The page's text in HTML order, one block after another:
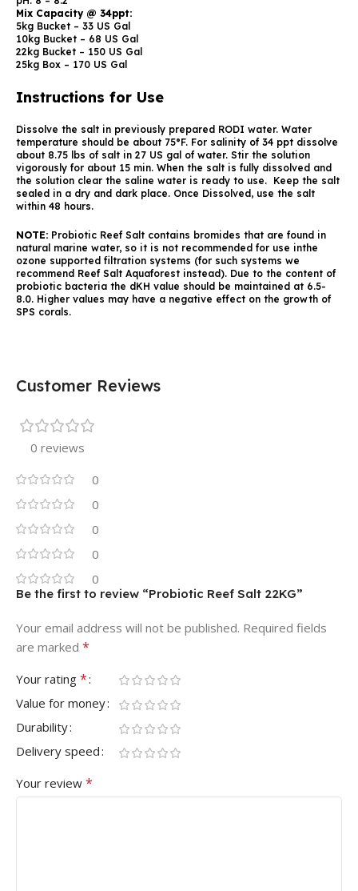
Mix Capacity @ 34ppt:
5kg Bucket – 33 US Gal
10kg Bucket – 68 US Gal
22kg Bucket – 150 US Gal
25kg Box – 170 US Gal
Instructions for Use
Dissolve the salt in previously prepared RODI water. Water
temperature should be about 75°F. For salinity of 34 ppt dissolve
about 8.75 lbs of salt in 27 US gal of water. Stir the solution
vigorously for about 15 min. When the salt is fully dissolved and
the solution clear the saline water is ready to use. Keep the salt
sealed in a dry and dark place. Once Dissolved, use the salt
within 48 hours.
NOTE: Probiotic Reef Salt contains bromides that are found in
natural marine water, so it is not recommended for use inthe
ozone supported filtration systems (for such systems we
recommend Reef Salt Aquaforest instead). Due to the content of
probiotic bacteria the dKH value should be maintained at 6.5-
8.0. Higher values may have a negative effect on the growth of
SPS corals.
Customer Reviews
0 reviews
0
0
0
0
0
Be the first to review “Probiotic Reef Salt 22KG”
Your email address will not be published. Required fields
are marked *
Your rating *
Value for money
Durability
Delivery speed
Your review *